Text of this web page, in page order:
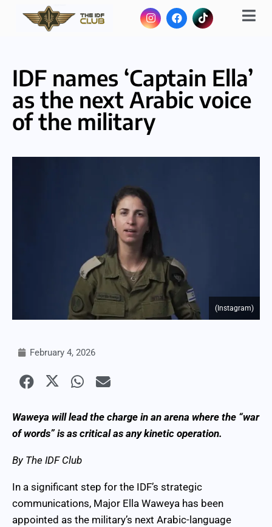
IDF names ‘Captain Ella’
as the next Arabic voice
of the military
(Instagram)
February 4, 2026
Waweya will lead the charge in an arena where the “war
of words” is as critical as any kinetic operation.
By The IDF Club
In a significant step for the IDF’s strategic
communications, Major Ella Waweya has been
appointed as the military’s next Arabic-language